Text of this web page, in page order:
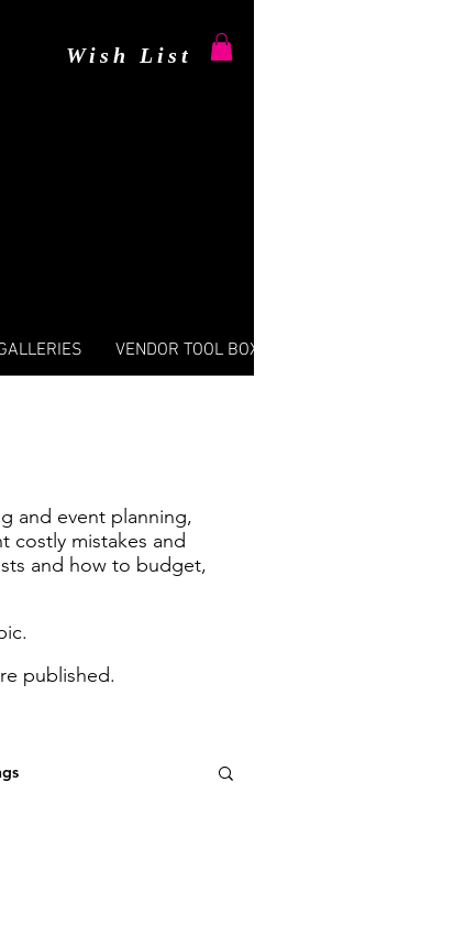
Wish List
VENDOR TOOL BOX
and event planning,
costly mistakes and
and how to budget,
published.